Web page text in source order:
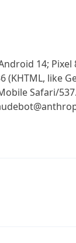
14; Pixel
(KHTML, like
Safari/